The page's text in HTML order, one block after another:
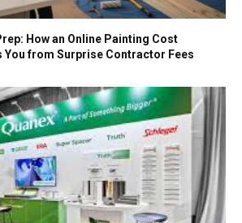
How an Online Painting Cost
from Surprise Contractor Fees